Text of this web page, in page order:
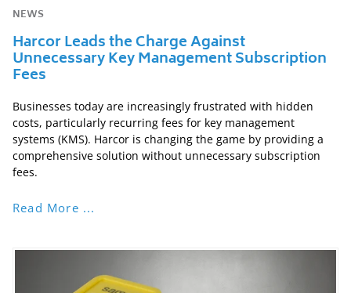
NEWS
Harcor Leads the Charge Against
Unnecessary Key Management Subscription
Fees
Businesses today are increasingly frustrated with hidden
costs, particularly recurring fees for key management
systems (KMS). Harcor is changing the game by providing a
comprehensive solution without unnecessary subscription
fees.
Read More ...